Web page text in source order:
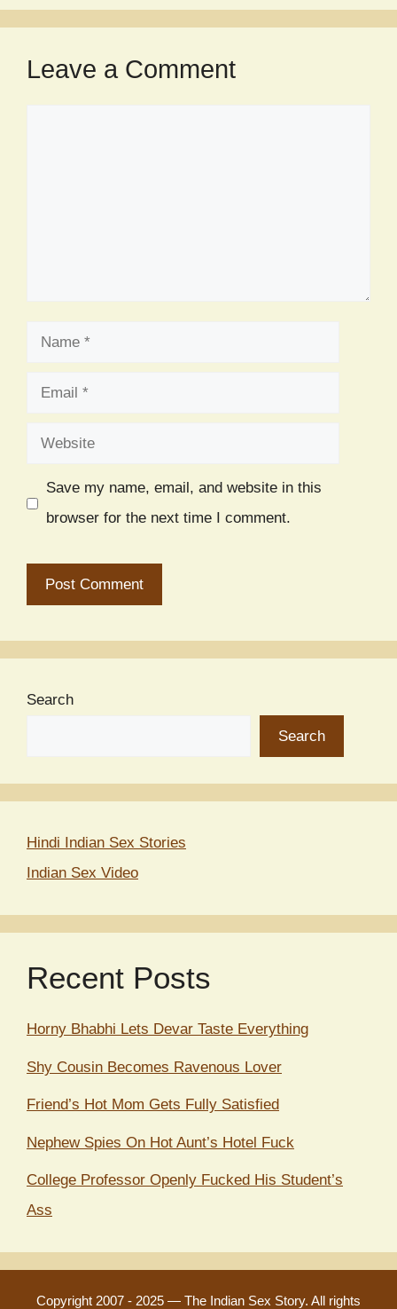
Leave a Comment
Name
Email
Website
Save my name, email, and website in this
browser for the next time I comment.
Search
Search
Hindi Indian Sex Stories
Indian Sex Video
Recent Posts
Horny Bhabhi Lets Devar Taste Everything
Shy Cousin Becomes Ravenous Lover
Friend’s Hot Mom Gets Fully Satisfied
Nephew Spies On Hot Aunt’s Hotel Fuck
College Professor Openly Fucked His Student’s
Ass
Copyright 2007 - 2025 — The Indian Sex Story. All rights